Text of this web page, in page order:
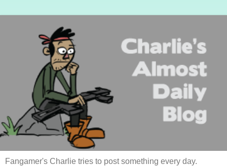
Fangamer's Charlie tries to post something every day.